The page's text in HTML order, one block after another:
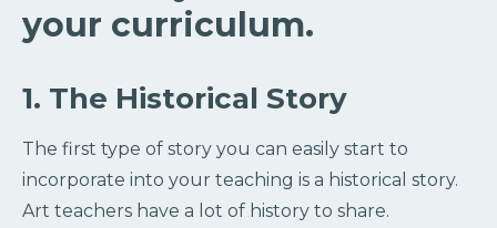
your curriculum.
1. The Historical Story
The first type of story you can easily start to
incorporate into your teaching is a historical story.
Art teachers have a lot of history to share.